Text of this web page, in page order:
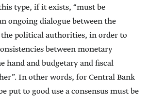
type, if it exists, “must be
ongoing dialogue between the
the political authorities, in order to
between monetary
hand and budgetary and fiscal
In other words, for Central Bank
put to good use a consensus must be